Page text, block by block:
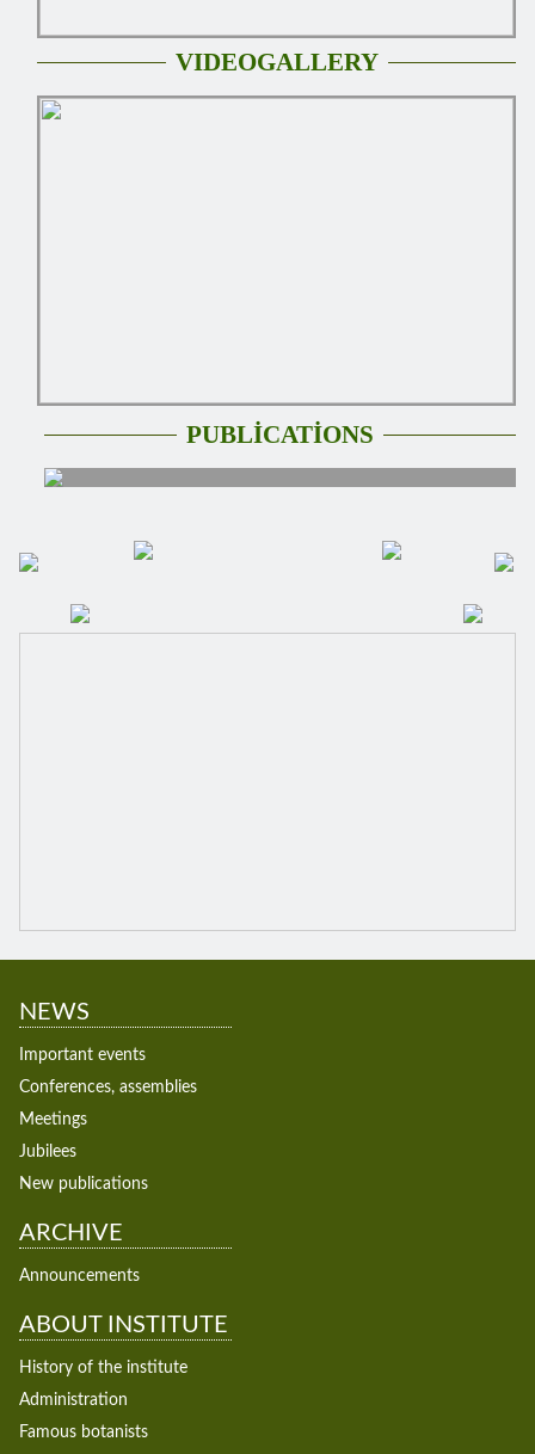
VIDEOGALLERY
PUBLİCATİONS
NEWS
Important events
Conferences, assemblies
Meetings
Jubilees
New publications
ARCHIVE
Announcements
ABOUT INSTITUTE
History of the institute
Administration
Famous botanists